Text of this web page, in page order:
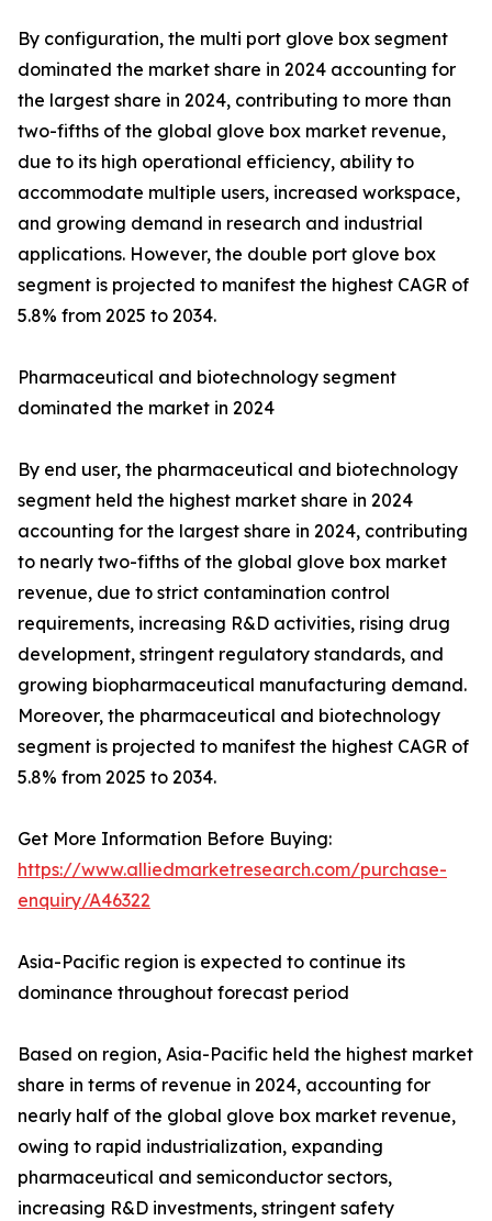
By configuration, the multi port glove box segment
dominated the market share in 2024 accounting for
the largest share in 2024, contributing to more than
two-fifths of the global glove box market revenue,
due to its high operational efficiency, ability to
accommodate multiple users, increased workspace,
and growing demand in research and industrial
applications. However, the double port glove box
segment is projected to manifest the highest CAGR of
5.8% from 2025 to 2034.
Pharmaceutical and biotechnology segment
dominated the market in 2024
By end user, the pharmaceutical and biotechnology
segment held the highest market share in 2024
accounting for the largest share in 2024, contributing
to nearly two-fifths of the global glove box market
revenue, due to strict contamination control
requirements, increasing R&D activities, rising drug
development, stringent regulatory standards, and
growing biopharmaceutical manufacturing demand.
Moreover, the pharmaceutical and biotechnology
segment is projected to manifest the highest CAGR of
5.8% from 2025 to 2034.
Get More Information Before Buying:
https://www.alliedmarketresearch.com/purchase-
enquiry/A46322
Asia-Pacific region is expected to continue its
dominance throughout forecast period
Based on region, Asia-Pacific held the highest market
share in terms of revenue in 2024, accounting for
nearly half of the global glove box market revenue,
owing to rapid industrialization, expanding
pharmaceutical and semiconductor sectors,
increasing R&D investments, stringent safety